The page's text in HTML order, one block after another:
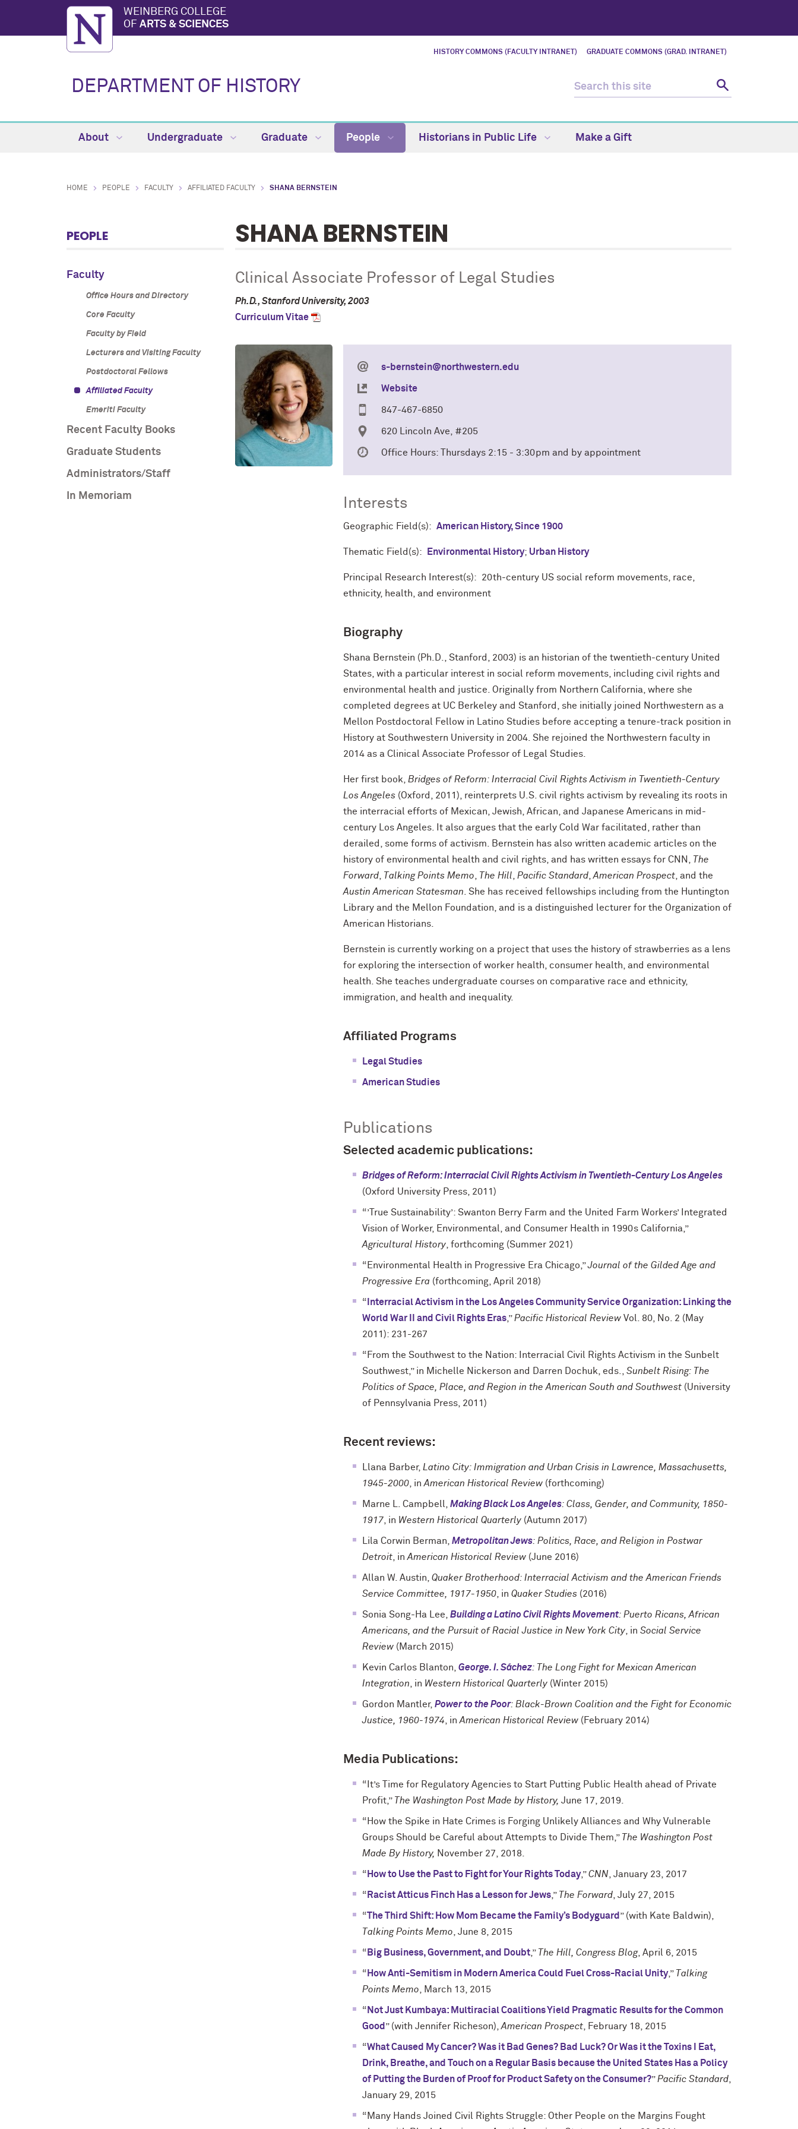
WEINBERG COLLEGE
OF ARTS & SCIENCES
HISTORY COMMONS (FACULTY INTRANET) GRADUATE COMMONS (GRAD. INTRANET)
DEPARTMENT OF HISTORY
About Undergraduate Graduate People Historians in Public Life Make a Gift
HOME PEOPLE FACULTY AFFILIATED FACULTY SHANA BERNSTEIN
PEOPLE
Faculty
Office Hours and Directory
Core Faculty
Faculty by Field
Lecturers and Visiting Faculty
Postdoctoral Fellows
Affiliated Faculty
Emeriti Faculty
Recent Faculty Books
Graduate Students
Administrators/Staff
In Memoriam
SHANA BERNSTEIN
Clinical Associate Professor of Legal Studies
Ph.D., Stanford University, 2003
Curriculum Vitae
s-bernstein@northwestern.edu
Website
847-467-6850
620 Lincoln Ave, #205
Office Hours: Thursdays 2:15 - 3:30pm and by appointment
Interests
Geographic Field(s): American History, Since 1900
Thematic Field(s): Environmental History; Urban History
Principal Research Interest(s): 20th-century US social reform movements, race,
ethnicity, health, and environment
Biography
Shana Bernstein (Ph.D., Stanford, 2003) is an historian of the twentieth-century United
States, with a particular interest in social reform movements, including civil rights and
environmental health and justice. Originally from Northern California, where she
completed degrees at UC Berkeley and Stanford, she initially joined Northwestern as a
Mellon Postdoctoral Fellow in Latino Studies before accepting a tenure-track position in
History at Southwestern University in 2004. She rejoined the Northwestern faculty in
2014 as a Clinical Associate Professor of Legal Studies.
Her first book, Bridges of Reform: Interracial Civil Rights Activism in Twentieth-Century
Los Angeles (Oxford, 2011), reinterprets U.S. civil rights activism by revealing its roots in
the interracial efforts of Mexican, Jewish, African, and Japanese Americans in mid-
century Los Angeles. It also argues that the early Cold War facilitated, rather than
derailed, some forms of activism. Bernstein has also written academic articles on the
history of environmental health and civil rights, and has written essays for CNN,
The
Forward
Talking Points Memo The Hill Pacific Standard ,American Prospect , and the
Austin American Statesman . She has received fellowships including from the Huntington
Library and the Mellon Foundation, and is a distinguished lecturer for the Organization of
American Historians.
Bernstein is currently working on a project that uses the history of strawberries as a lens
for exploring the intersection of worker health, consumer health, and environmental
health. She teaches undergraduate courses on comparative race and ethnicity,
immigration, and health and inequality.
Affiliated Programs
Legal Studies
American Studies
Publications
Selected academic publications:
Bridges of Reform: Interracial Civil Rights Activism in Twentieth-Century Los Angeles
(Oxford University Press, 2011)
“’True Sustainability’: Swanton Berry Farm and the United Farm Workers’ Integrated
Vision of Worker, Environmental, and Consumer Health in 1990s California,”
Agricultural History , forthcoming (Summer 2021)
“Environmental Health in Progressive Era Chicago,”Journal of the Gilded Age and
Progressive Era (forthcoming, April 2018)
“ Interracial Activism in the Los Angeles Community Service Organization: Linking the
World War II and Civil Rights Eras ,”Pacific Historical Review Vol. 80, No. 2 (May
2011): 231-267
“From the Southwest to the Nation: Interracial Civil Rights Activism in the Sunbelt
Southwest,” in Michelle Nickerson and Darren Dochuk, eds., Sunbelt Rising: The
Politics of Space, Place, and Region in the American South and Southwest (University
of Pennsylvania Press, 2011)
Recent reviews:
Llana Barber, Latino City: Immigration and Urban Crisis in Lawrence, Massachusetts,
1945-2000 , inAmerican Historical Review (forthcoming)
Marne L. Campbell, Making Black Los Angeles: Class, Gender, and Community, 1850-
1917 , in Western Historical Quarterly (Autumn 2017)
Lila Corwin Berman, Metropolitan Jews: Politics, Race, and Religion in Postwar
Detroit , inAmerican Historical Review (June 2016)
Allan W. Austin, Quaker Brotherhood: Interracial Activism and the American Friends
Service Committee, 1917-1950 , in Quaker Studies (2016)
Sonia Song-Ha Lee, Building a Latino Civil Rights Movement: Puerto Ricans, African
Americans, and the Pursuit of Racial Justice in New York City , in Social Service
Review (March 2015)
Kevin Carlos Blanton, George. I. Sáchez: The Long Fight for Mexican American
Integration , in Western Historical Quarterly (Winter 2015)
Gordon Mantler, Power to the Poor: Black-Brown Coalition and the Fight for Economic
Justice, 1960-1974 , inAmerican Historical Review (February 2014)
Media Publications:
“It’s Time for Regulatory Agencies to Start Putting Public Health ahead of Private
Profit,” The Washington Post Made by History, June 17, 2019.
“How the Spike in Hate Crimes is Forging Unlikely Alliances and Why Vulnerable
Groups Should be Careful about Attempts to Divide Them,” The Washington Post
Made By History, November 27, 2018.
“ How to Use the Past to Fight for Your Rights Today,”CNN , January 23, 2017
“ Racist Atticus Finch Has a Lesson for Jews ,” The Forward , July 27, 2015
“The Third Shift: How Mom Became the Family’s Bodyguard ” (with Kate Baldwin),
Talking Points Memo , June 8, 2015
“ Big Business, Government, and Doubt ,” The Hill, Congress Blog, April 6, 2015
“ How Anti-Semitism in Modern America Could Fuel Cross-Racial Unity,” Talking
Points Memo , March 13, 2015
“ Not Just Kumbaya: Multiracial Coalitions Yield Pragmatic Results for the Common
Good ” (with Jennifer Richeson),American Prospect , February 18, 2015
“What Caused My Cancer? Was it Bad Genes? Bad Luck? Or Was it the Toxins I Eat,
Drink, Breathe, and Touch on a Regular Basis because the United States Has a Policy
of Putting the Burden of Proof for Product Safety on the Consumer?”Pacific Standard
January 29, 2015
“Many Hands Joined Civil Rights Struggle: Other People on the Margins Fought